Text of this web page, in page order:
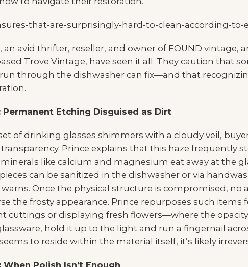
an avid thrifter, reseller, and owner of FOUND vintage,
Trove Vintage, have seen it all. They caution that
run through the dishwasher can fix—and that
Permanent Etching Disguised as Dirt
of drinking glasses shimmers with a cloudy veil,
Prince explains that this haze frequently
like calcium and magnesium eat away at the
can be sanitized in the dishwasher or via
Once the physical structure is compromised,
the frosty appearance. Prince repurposes such
cuttings or displaying fresh flowers—where the opacity
hold it up to the light and run a fingernail
to reside within the material itself, it’s likely
Polish Isn’t Enough